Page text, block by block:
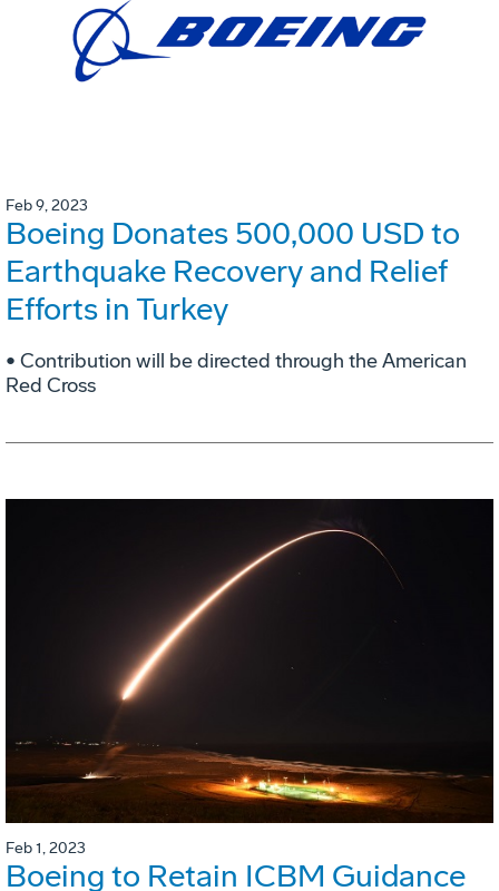
Feb 9, 2023
Boeing Donates 500,000 USD to
Earthquake Recovery and Relief
Efforts in Turkey
• Contribution will be directed through the American
Red Cross
Feb 1, 2023
Boeing to Retain ICBM Guidance